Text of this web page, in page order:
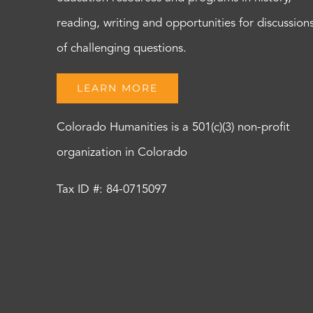
reading, writing and opportunities for
of challenging questions.
LEARN MORE
Colorado Humanities is a 501(c)(3) non-profit
organization in Colorado
Tax ID #: 84-0715097